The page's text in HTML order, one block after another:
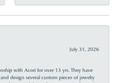
July 31, 2026
with Acori for over 13 yrs. They have
design several custom pieces of jewelry